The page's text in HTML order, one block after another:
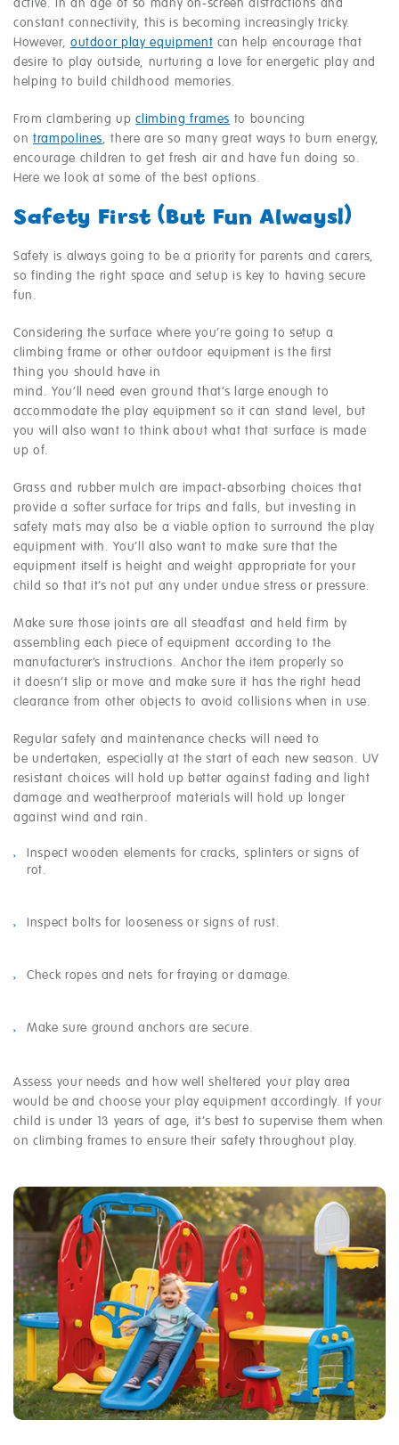
active. In an age of so many on-screen distractions and
constant connectivity, this is becoming increasingly tricky.
However, outdoor play equipment can help encourage that
desire to play outside, nurturing a love for energetic play and
helping to build childhood memories.
From clambering upclimbing frames to bouncing
on trampolines, there are so many great ways to burn energy,
encourage children to get fresh air and have fun doing so.
Here we look at some of the best options.
Safety First (But Fun Always!)
Safety is always going to be a priority for parents and carers,
so finding the right space and setup is key to having secure
fun.
Considering the surface where you’re going to setup a
climbing frame or other outdoor equipment is the first
thing you should have in
mind. You’ll need even ground that’s large enough to
accommodate the play equipment so it can stand level, but
you will also want to think about what that surface is made
up of.
Grass and rubber mulch are impact-absorbing choices that
provide a softer surface for trips and falls, but investing in
safety mats may also be a viable option to surround the play
equipment with. You’ll also want to make sure that the
equipment itself is height and weight appropriate for your
child so that it’s not put any under undue stress or pressure.
Make sure those joints are all steadfast and held firm by
assembling each piece of equipment according to the
manufacturer’s instructions. Anchor the item properly so
it doesn’t slip or move and make sure it has the right head
clearance from other objects to avoid collisions when in use.
Regular safety and maintenance checks will need to
be undertaken, especially at the start of each new season. UV
resistant choices will hold up better against fading and light
damage and weatherproof materials will hold up longer
against wind and rain.
Inspect wooden elements for cracks, splinters or signs of
rot.
Inspect bolts for looseness or signs of rust.
Check ropes and nets for fraying or damage.
Make sure ground anchors are secure.
Assess your needs and how well sheltered your play area
would be and choose your play equipment accordingly. If your
child is under 13 years of age, it’s best to supervise them when
on climbing frames to ensure their safety throughout play.